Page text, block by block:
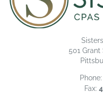
501 Grant
Phone:
Fax: